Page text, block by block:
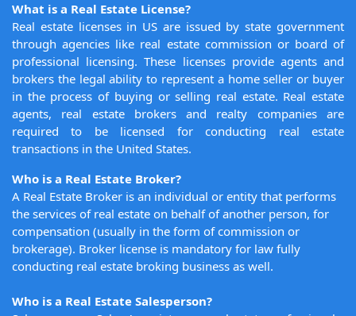
What is a Real Estate License?
Real estate licenses in US are issued by state government
through agencies like real estate commission or board of
professional licensing. These licenses provide agents and
brokers the legal ability to represent a home seller or buyer
in the process of buying or selling real estate. Real estate
agents, real estate brokers and realty companies are
required to be licensed for conducting real estate
transactions in the United States.
Who is a Real Estate Broker?
A Real Estate Broker is an individual or entity that performs
the services of real estate on behalf of another person, for
compensation (usually in the form of commission or
brokerage). Broker license is mandatory for law fully
conducting real estate broking business as well.
Who is a Real Estate Salesperson?